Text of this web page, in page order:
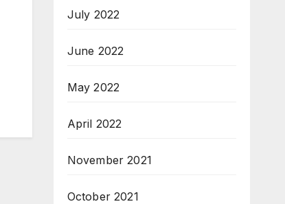
July 2022
June 2022
May 2022
April 2022
November 2021
October 2021